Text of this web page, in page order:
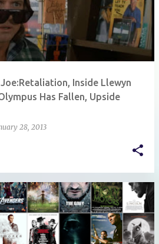
Inside Llewyn
Has Fallen, Upside
28, 2013